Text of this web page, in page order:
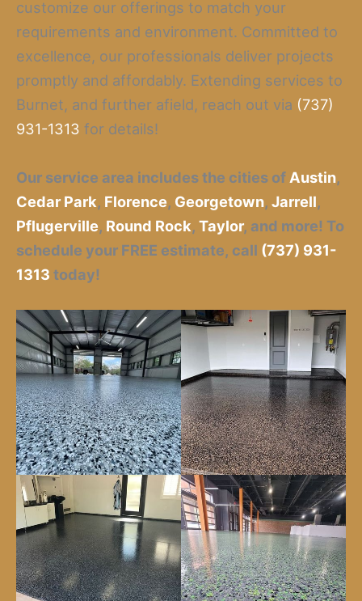
customize our offerings to match your
requirements and environment. Committed to
excellence, our professionals deliver projects
promptly and affordably. Extending services to
Burnet, and further afield, reach out via (737)
931-1313 for details!
Our service area includes the cities of Austin,
Cedar Park, Florence, Georgetown, Jarrell,
Pflugerville, Round Rock, Taylor, and more! To
schedule your FREE estimate, call (737) 931-
1313 today!